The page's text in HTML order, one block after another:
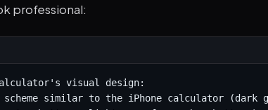
professional:
visual design:
similar to the iPhone calculator (dark